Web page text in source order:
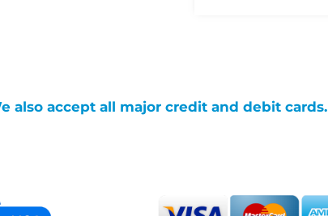
also accept all major credit and debit cards.